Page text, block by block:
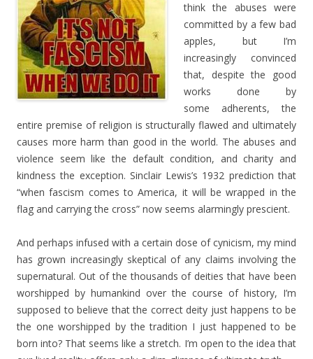
think the abuses were
committed by a few bad
apples, but I’m
increasingly convinced
that, despite the good
works done by
some adherents, the
entire premise of religion is structurally flawed and ultimately
causes more harm than good in the world. The abuses and
violence seem like the default condition, and charity and
kindness the exception. Sinclair Lewis’s 1932 prediction that
“when fascism comes to America, it will be wrapped in the
flag and carrying the cross” now seems alarmingly prescient.
And perhaps infused with a certain dose of cynicism, my mind
has grown increasingly skeptical of any claims involving the
supernatural. Out of the thousands of deities that have been
worshipped by humankind over the course of history, I’m
supposed to believe that the correct deity just happens to be
the one worshipped by the tradition I just happened to be
born into? That seems like a stretch. I’m open to the idea that